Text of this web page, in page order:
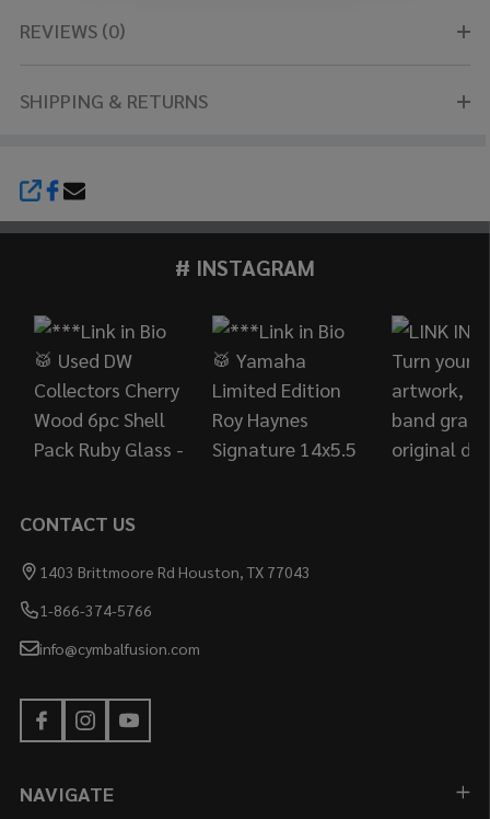
SHARE
REVIEWS (0)
SHIPPING & RETURNS
# INSTAGRAM
CONTACT US
1403 Brittmoore Rd Houston, TX 77043
1-866-374-5766
info@cymbalfusion.com
NAVIGATE